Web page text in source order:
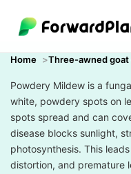
Home Three-awned goat
Powdery Mildew is a
white, powdery spots on
spots spread and can
disease blocks sunlight,
photosynthesis. This
distortion, and premature